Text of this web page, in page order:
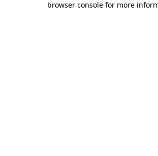
browser console for more